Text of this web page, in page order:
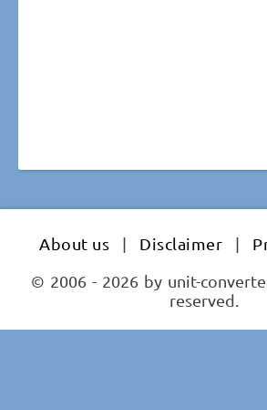
About us | Disclaimer |
© 2006 - 2026 by unit-
reserved.